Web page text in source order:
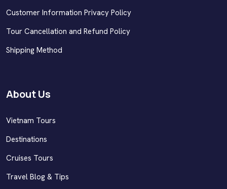
Customer Information Privacy Policy
Tour Cancellation and Refund Policy
Shipping Method
About Us
Vietnam Tours
Destinations
Cruises Tours
Travel Blog & Tips